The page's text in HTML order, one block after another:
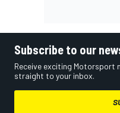
Subscribe to our
Receive exciting Motorsport
straight to your inbox.